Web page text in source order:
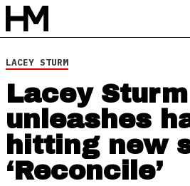
LACEY STURM
Lacey Sturm
unleashes
hitting new
‘Reconcile’